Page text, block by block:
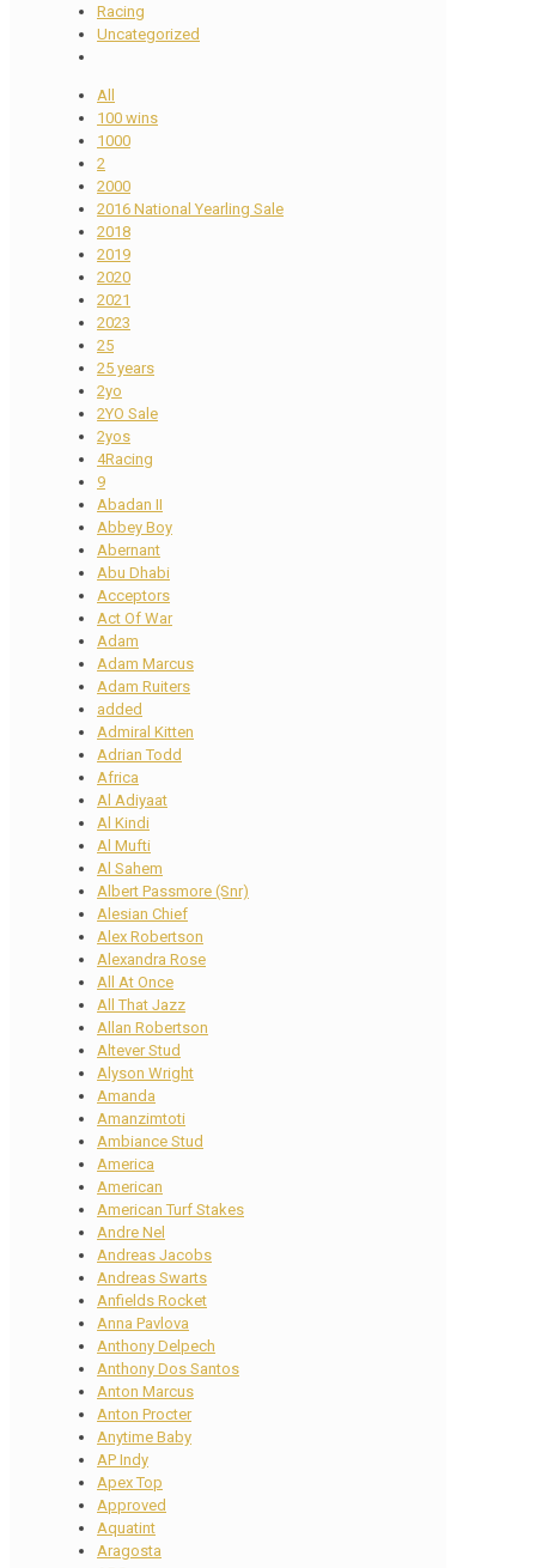
Racing
Uncategorized
All
100 wins
1000
2
2000
2016 National Yearling Sale
2018
2019
2020
2021
2023
25
25 years
2yo
2YO Sale
2yos
4Racing
9
Abadan II
Abbey Boy
Abernant
Abu Dhabi
Acceptors
Act Of War
Adam
Adam Marcus
Adam Ruiters
added
Admiral Kitten
Adrian Todd
Africa
Al Adiyaat
Al Kindi
Al Mufti
Al Sahem
Albert Passmore (Snr)
Alesian Chief
Alex Robertson
Alexandra Rose
All At Once
All That Jazz
Allan Robertson
Altever Stud
Alyson Wright
Amanda
Amanzimtoti
Ambiance Stud
America
American
American Turf Stakes
Andre Nel
Andreas Jacobs
Andreas Swarts
Anfields Rocket
Anna Pavlova
Anthony Delpech
Anthony Dos Santos
Anton Marcus
Anton Procter
Anytime Baby
AP Indy
Apex Top
Approved
Aquatint
Aragosta